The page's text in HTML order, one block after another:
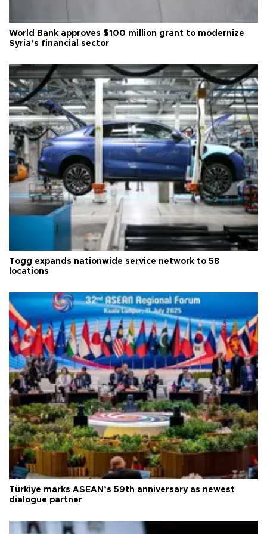
World Bank approves $100 million grant to modernize
Syria’s financial sector
Togg expands nationwide service network to 58
locations
Türkiye marks ASEAN’s 59th anniversary as newest
dialogue partner